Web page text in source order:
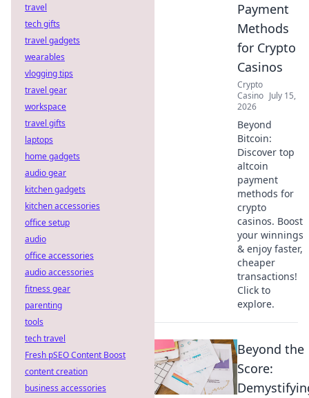
Payment
Methods
for Crypto
Casinos
Crypto
Casino July 15,
2026
Beyond
Bitcoin:
Discover top
altcoin
payment
methods for
crypto
casinos. Boost
your winnings
& enjoy faster,
cheaper
transactions!
Click to
explore.
Beyond the
Score:
travel
tech gifts
travel gadgets
wearables
vlogging tips
travel gear
workspace
travel gifts
laptops
home gadgets
audio gear
kitchen gadgets
kitchen accessories
office setup
audio
office accessories
audio accessories
fitness gear
parenting
tools
tech travel
Fresh pSEO Content Boost
content creation
business accessories